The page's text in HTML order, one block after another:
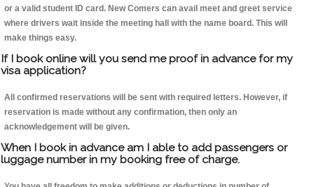
or a valid student ID card. New Comers can avail meet and greet service
where drivers wait inside the meeting hall with the name board. This will
make things easy.
If I book online will you send me proof in advance for my
visa application?
All confirmed reservations will be sent with required letters. However, if
reservation is made without any confirmation, then only an
acknowledgement will be given.
When I book in advance am I able to add passengers or
luggage number in my booking free of charge.